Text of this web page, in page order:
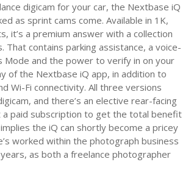
digicam for your car, the Nextbase iQ
as sprint cams come. Available in 1K,
it’s a premium answer with a collection
That contains parking assistance, a voice-
Mode and the power to verify in on your
of the Nextbase iQ app, in addition to
Wi-Fi connectivity. All three versions
and there’s an elective rear-facing
a paid subscription to get the total benefit
the iQ can shortly become a pricey
worked within the photograph business
as both a freelance photographer